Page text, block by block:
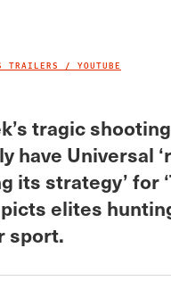
TRAILERS / YOUTUBE
tragic
have Universal
its strategy’ for
elites
sport.